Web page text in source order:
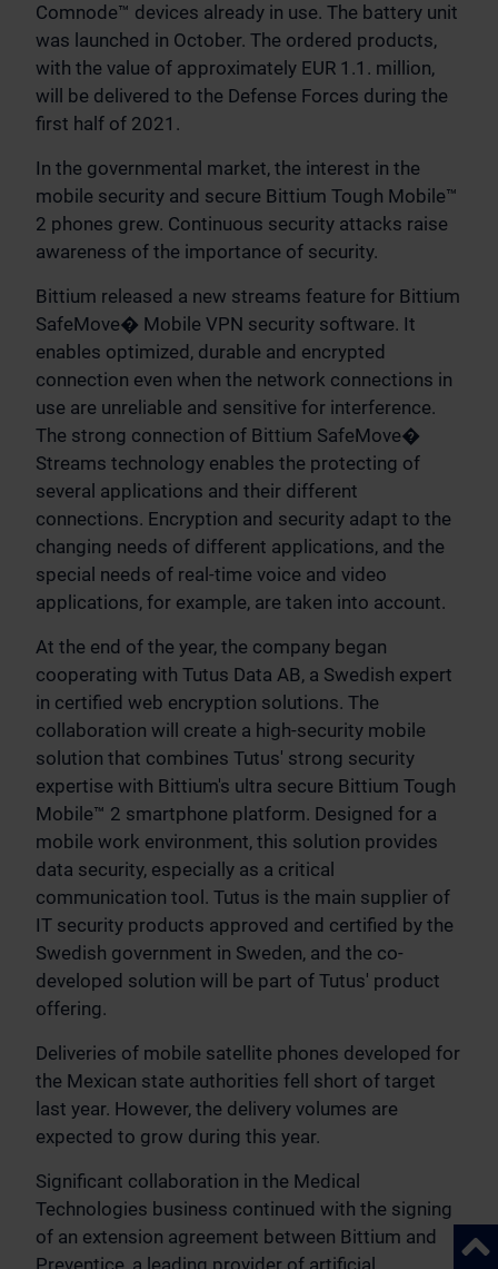
Comnode™ devices already in use. The battery unit
was launched in October. The ordered products,
with the value of approximately EUR 1.1. million,
will be delivered to the Defense Forces during the
first half of 2021.
In the governmental market, the interest in the
mobile security and secure Bittium Tough Mobile™
2 phones grew. Continuous security attacks raise
awareness of the importance of security.
Bittium released a new streams feature for Bittium
SafeMove� Mobile VPN security software. It
enables optimized, durable and encrypted
connection even when the network connections in
use are unreliable and sensitive for interference.
The strong connection of Bittium SafeMove�
Streams technology enables the protecting of
several applications and their different
connections. Encryption and security adapt to the
changing needs of different applications, and the
special needs of real-time voice and video
applications, for example, are taken into account.
At the end of the year, the company began
cooperating with Tutus Data AB, a Swedish expert
in certified web encryption solutions. The
collaboration will create a high-security mobile
solution that combines Tutus' strong security
expertise with Bittium's ultra secure Bittium Tough
Mobile™ 2 smartphone platform. Designed for a
mobile work environment, this solution provides
data security, especially as a critical
communication tool. Tutus is the main supplier of
IT security products approved and certified by the
Swedish government in Sweden, and the co-
developed solution will be part of Tutus' product
offering.
Deliveries of mobile satellite phones developed for
the Mexican state authorities fell short of target
last year. However, the delivery volumes are
expected to grow during this year.
Significant collaboration in the Medical
Technologies business continued with the signing
of an extension agreement between Bittium and
Preventice, a leading provider of artificial